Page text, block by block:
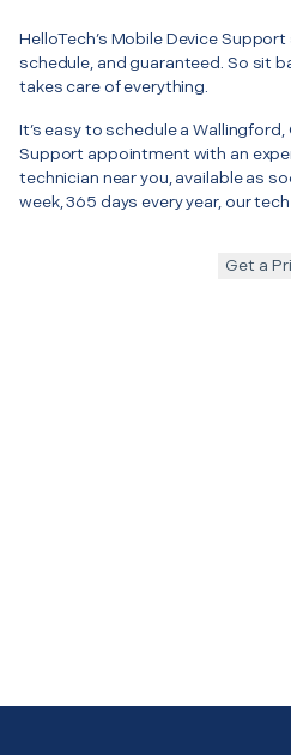
HelloTech’s Mobile Device
schedule, and guaranteed. So sit
takes care of everything.
It’s easy to schedule a
Support appointment with an
technician near you, available as
week, 365 days every year, our
Get a